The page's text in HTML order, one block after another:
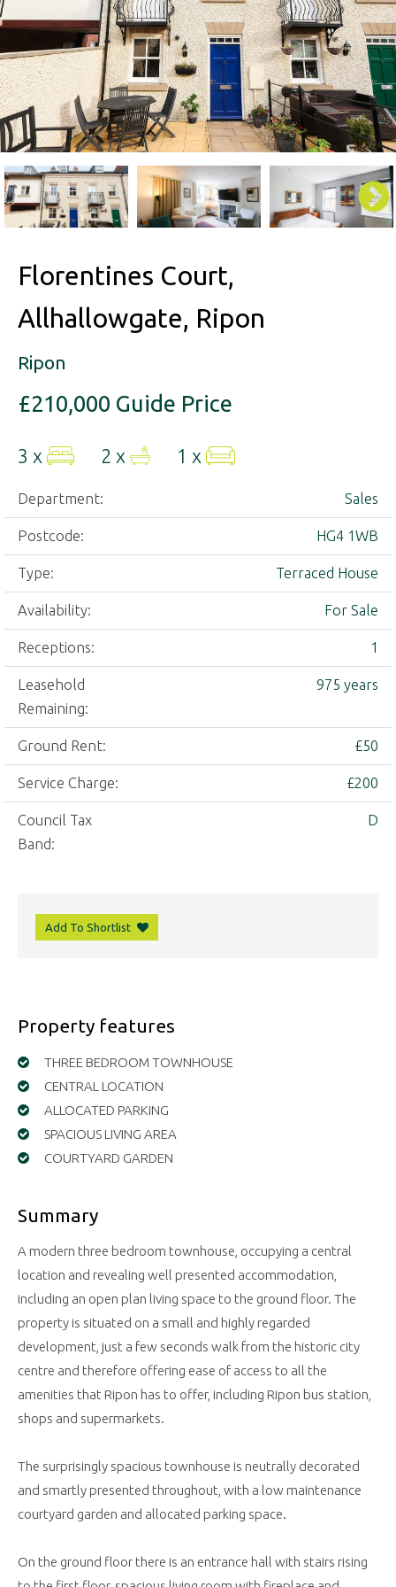
Florentines Court,
Allhallowgate, Ripon
Ripon
£210,000 Guide Price
3 x 2 x 1 x
Department: Sales
Postcode: HG4 1WB
Type: Terraced House
Availability: For Sale
Receptions: 1
Leasehold
Remaining:
975 years
Ground Rent: £50
Service Charge: £200
Council Tax
Band:
D
Add To Shortlist
Property features
THREE BEDROOM TOWNHOUSE
CENTRAL LOCATION
ALLOCATED PARKING
SPACIOUS LIVING AREA
COURTYARD GARDEN
Summary
A modern three bedroom townhouse, occupying a central
location and revealing well presented accommodation,
including an open plan living space to the ground floor. The
property is situated on a small and highly regarded
development, just a few seconds walk from the historic city
centre and therefore offering ease of access to all the
amenities that Ripon has to offer, including Ripon bus station,
shops and supermarkets.
The surprisingly spacious townhouse is neutrally decorated
and smartly presented throughout, with a low maintenance
courtyard garden and allocated parking space.
On the ground floor there is an entrance hall with stairs rising